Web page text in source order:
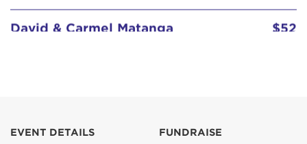
Dawn Teel
Diane Estrada
EVENT DETAILS FUNDRAISE